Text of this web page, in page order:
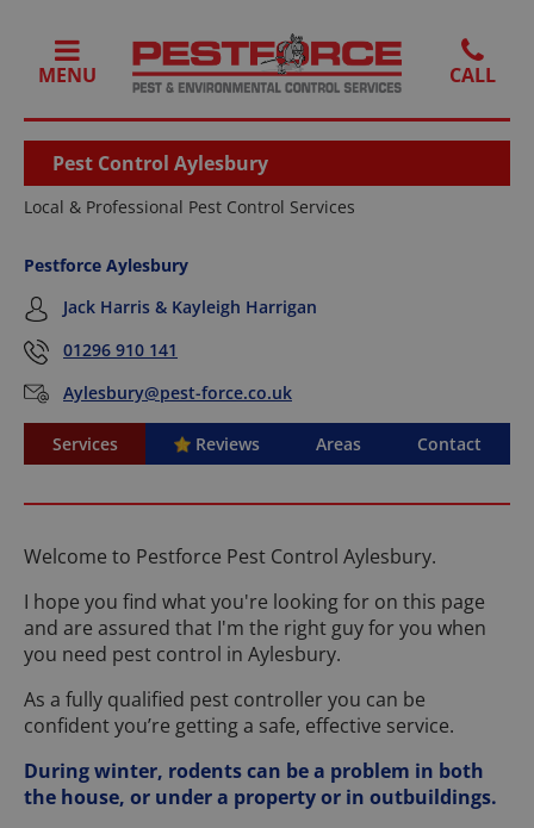
MENU
Pest Control Aylesbury
Local & Professional Pest Control Services
Pestforce Aylesbury
Jack Harris & Kayleigh Harrigan
01296 910 141
Aylesbury@pest-force.co.uk
Services Reviews Areas Contact
Welcome to Pestforce Pest Control Aylesbury.
I hope you find what you're looking for on this page
and are assured that I'm the right guy for you when
you need pest control in Aylesbury.
As a fully qualified pest controller you can be
confident you’re getting a safe, effective service.
During winter, rodents can be a problem in both
the house, or under a property or in outbuildings.